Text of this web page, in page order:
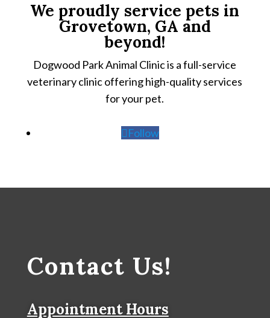
We proudly service pets in
Grovetown, GA and
beyond!
Dogwood Park Animal Clinic is a full-service
veterinary clinic offering high-quality services
for your pet.
Follow
Contact Us!
Appointment Hours